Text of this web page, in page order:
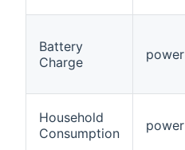
Battery
Charge
power
Household
Consumption
power